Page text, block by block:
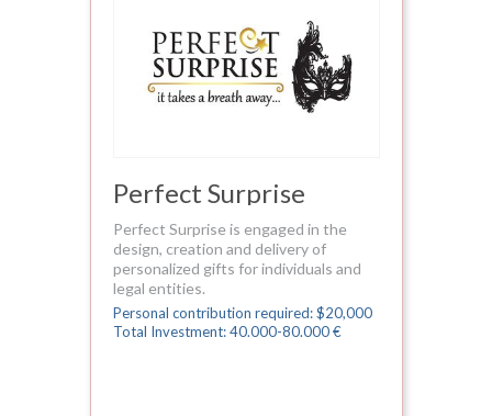
Perfect Surprise
Perfect Surprise is engaged in the
design, creation and delivery of
personalized gifts for individuals and
legal entities.
Personal contribution required: $20,000
Total Investment: 40.000-80.000 €